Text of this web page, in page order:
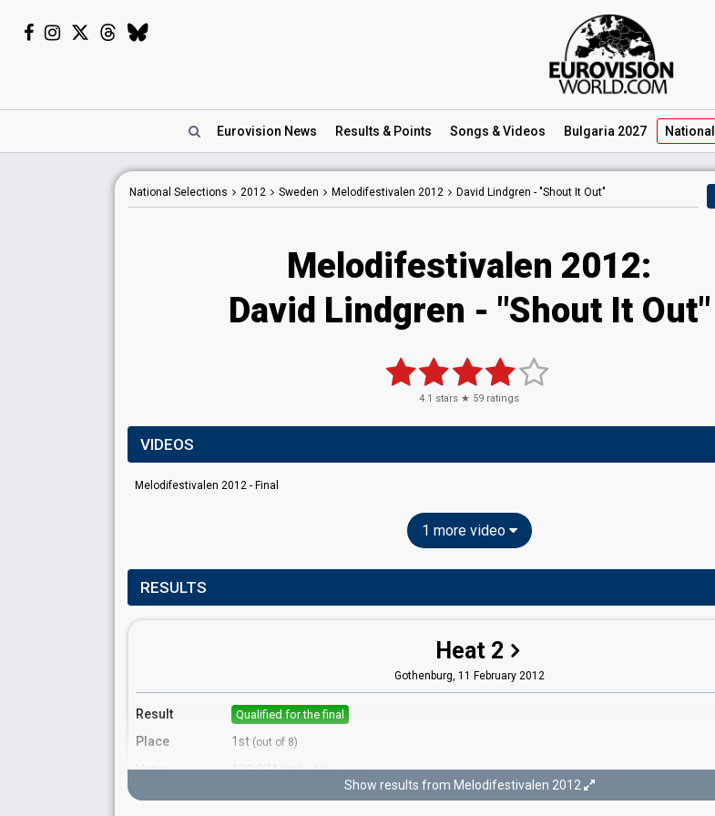
Eurovision News Results & Points Songs & Videos Bulgaria 2027 National
National Selections 2012 Sweden Melodifestivalen 2012 David Lindgren - "Shout It Out"
Melodifestivalen 2012:
David Lindgren - "Shout It Out"
4.1 stars ★ 59 ratings
VIDEOS
Melodifestivalen 2012 - Final
1 more video
RESULTS
Heat 2
Gothenburg, 11 February 2012
Result Qualified for the final
Place 1st (out of 8)
Votes 129,374(25% of the votes)
Running order 6
Show results from Melodifestivalen 2012